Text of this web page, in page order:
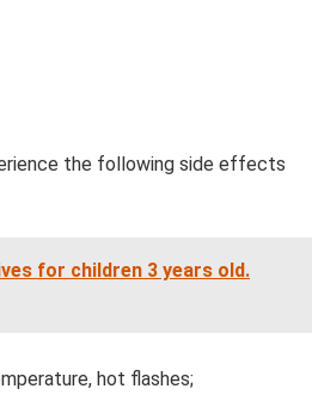
the following side effects
for children 3 years old.
hot flashes;